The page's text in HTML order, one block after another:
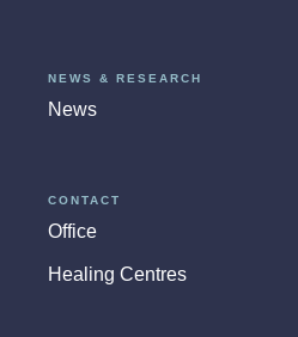
NEWS & RESEARCH
News
CONTACT
Office
Healing Centres